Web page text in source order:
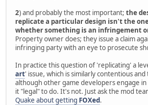
2) and probably the most important; the
replicate a particular design isn't the
whether something is an infringement
Property owner does; they issue a claim
infringing party with an eye to prosecute
In practice this question of 'replicating' a
art' issue, which is similarly contentious
although other game developers engage
it "legal" to do. It's not. Just ask the mod
Quake about getting FOXed.